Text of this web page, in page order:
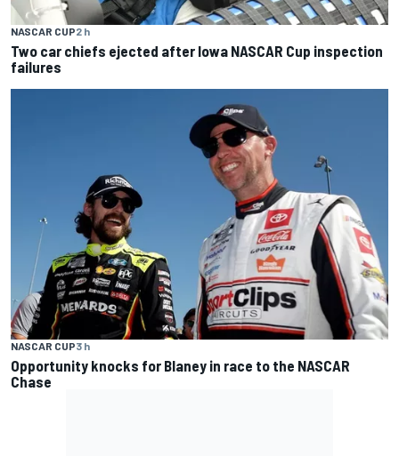
NASCAR CUP2 h
Two car chiefs ejected after Iowa NASCAR Cup inspection
failures
NASCAR CUP3 h
Opportunity knocks for Blaney in race to the NASCAR
Chase